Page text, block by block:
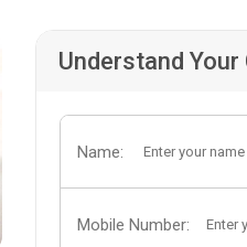
Understand
Name:
Mobile Number: